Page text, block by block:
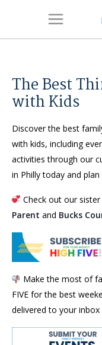
The Best
with Kids
Discover the best
with kids, including
activities through our
in Philly today and
Check out our
Parent and Bucks
Make the most of
FIVE for the best
delivered to your inbox